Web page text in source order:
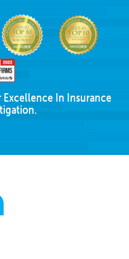
In Insurance